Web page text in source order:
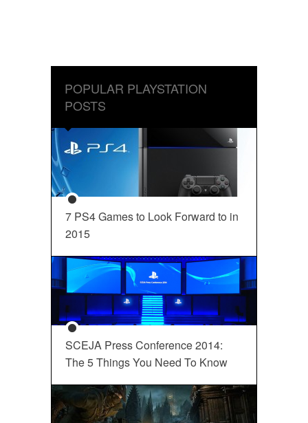
POPULAR PLAYSTATION
POSTS
7 PS4 Games to Look Forward to in
2015
SCEJA Press Conference 2014:
The 5 Things You Need To Know